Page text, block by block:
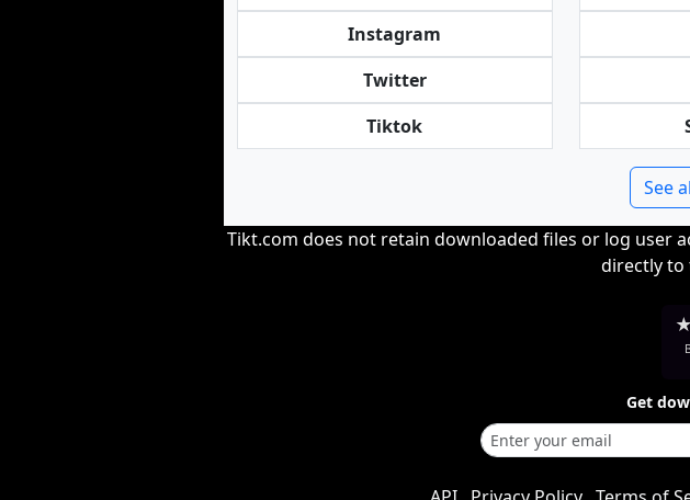
Instagram
Twitter
Tiktok
See
Tikt.com does not retain downloaded files or log user
directly to
★
Get